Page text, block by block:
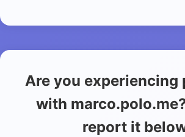
Are you experiencing
with
report it